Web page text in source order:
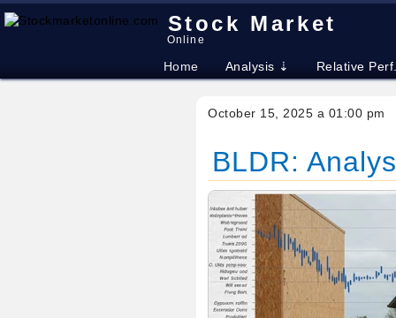
Stock Market
Online
Home Analysis ⇣ Relative
October 15, 2025 a 01:00 pm
BLDR: